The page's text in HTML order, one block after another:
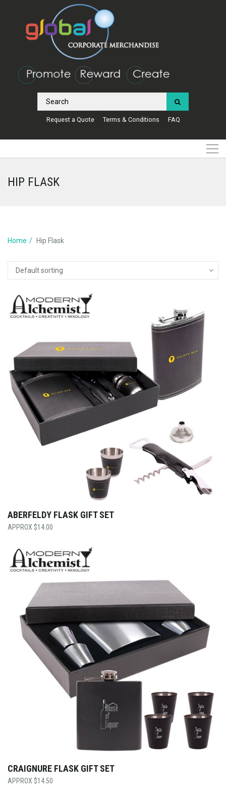
Request a Quote Terms & Conditions FAQ
HIP FLASK
Home Hip Flask
ABERFELDY FLASK GIFT SET
$14.00
CRAIGNURE FLASK GIFT SET
$14.50